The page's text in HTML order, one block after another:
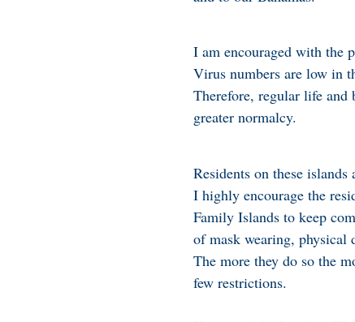
I am encouraged with the
Virus numbers are low in
Therefore, regular life and
greater normalcy.
Residents on these islands
I highly encourage the
Family Islands to keep
of mask wearing, physical
The more they do so the
few restrictions.